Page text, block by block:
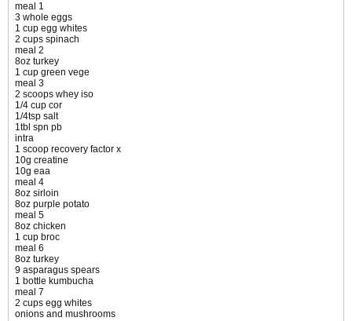
meal 1
3 whole eggs
1 cup egg whites
2 cups spinach
meal 2
8oz turkey
1 cup green vege
meal 3
2 scoops whey iso
1/4 cup cor
1/4tsp salt
1tbl spn pb
intra
1 scoop recovery factor x
10g creatine
10g eaa
meal 4
8oz sirloin
8oz purple potato
meal 5
8oz chicken
1 cup broc
meal 6
8oz turkey
9 asparagus spears
1 bottle kumbucha
meal 7
2 cups egg whites
onions and mushrooms